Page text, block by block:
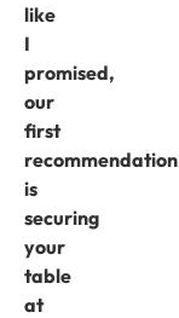
like
I
promised,
our
first
recommendation
is
securing
your
table
at